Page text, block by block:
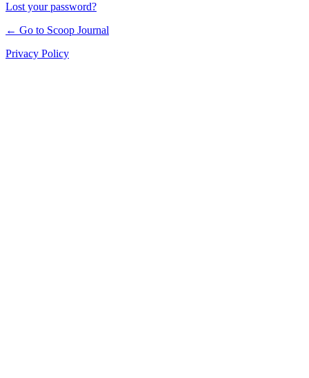
Lost your password?
← Go to Scoop Journal
Privacy Policy